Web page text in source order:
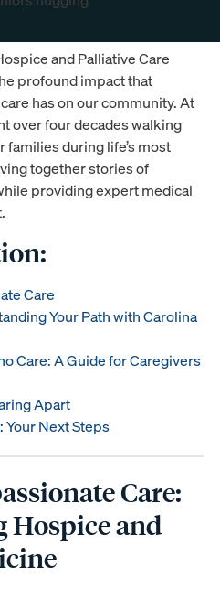
and Palliative Care
profound impact that
has on our community. At
over four decades walking
during life’s most
together stories of
providing expert medical
Care
Your Path with Carolina
Care: A Guide for Caregivers
Apart
Your Next Steps
Care:
Hospice and